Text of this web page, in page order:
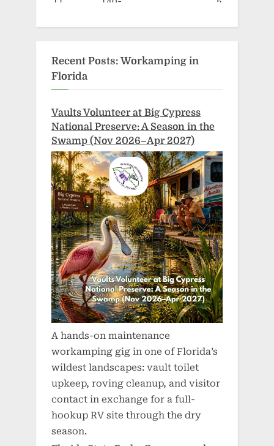
Recent Posts: Workamping in
Florida
Vaults Volunteer at Big Cypress
National Preserve: A Season in the
Swamp (Nov 2026–Apr 2027)
A hands-on maintenance
workamping gig in one of Florida’s
wildest landscapes: vault toilet
upkeep, roving cleanup, and visitor
contact in exchange for a full-
hookup RV site through the dry
season.